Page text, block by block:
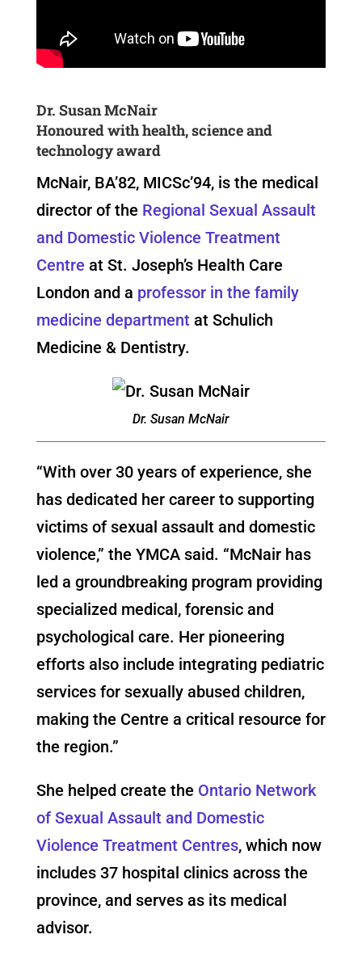
Dr. Susan McNair
Honoured with health, science and
technology award
McNair, BA’82, MICSc’94, is the medical
director of the Regional Sexual Assault
and Domestic Violence Treatment
Centre at St. Joseph’s Health Care
London and a professor in the family
medicine departmentat Schulich
Medicine & Dentistry.
Dr. Susan McNair
“With over 30 years of experience, she
has dedicated her career to supporting
victims of sexual assault and domestic
violence,” the YMCA said. “McNair has
led a groundbreaking program providing
specialized medical, forensic and
psychological care. Her pioneering
efforts also include integrating pediatric
services for sexually abused children,
making the Centre a critical resource for
the region.”
She helped create the Ontario Network
of Sexual Assault and Domestic
Violence Treatment Centres, which now
includes 37 hospital clinics across the
province, and serves as its medical
advisor.